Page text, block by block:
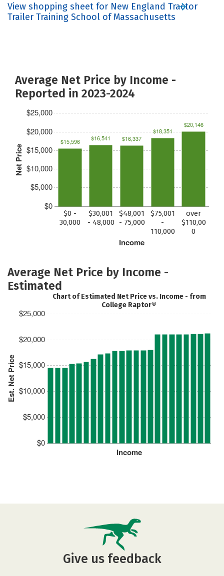
View shopping sheet for New England Tractor
Trailer Training School of Massachusetts
Average Net Price by Income -
Reported in 2023-2024
Net Price
$0
$5,000
$10,000
$15,000
$20,000
$25,000
Income
$0 -
30,000
$30,001
- 48,000
$48,001
- 75,000
$75,001
-
110,000
over
$110,00
0
$15,596 $16,541 $16,337
$18,351
$20,146
Average Net Price by Income -
Estimated
Est. Net Price
$0
$5,000
$10,000
$15,000
$20,000
$25,000
Income
Chart of Estimated Net Price vs. Income - from
College Raptor®
Give us feedback